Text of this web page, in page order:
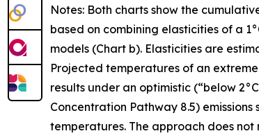
Notes: Both charts show the
based on combining elasticities of a
models (Chart b). Elasticities are
Projected temperatures of an
results under an optimistic (“below
Concentration Pathway 8.5)
temperatures. The approach does